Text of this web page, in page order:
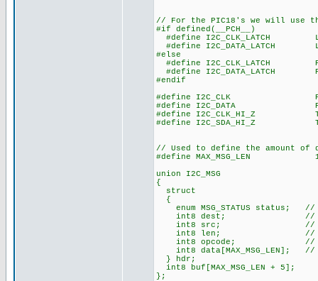
// For the PIC18's we will use
#if defined(__PCH__)
#define I2C_CLK_LATCH
#define I2C_DATA_LATCH
#else
#define I2C_CLK_LATCH
#define I2C_DATA_LATCH
#endif
#define I2C_CLK
#define I2C_DATA
#define I2C_CLK_HI_Z
#define I2C_SDA_HI_Z
// Used to define the amount of
#define MAX_MSG_LEN
union I2C_MSG
{
struct
{
enum MSG_STATUS status; //
int8 dest; //
int8 src; //
int8 len; //
int8 opcode; //
int8 data[MAX_MSG_LEN]; //
} hdr;
int8 buf[MAX_MSG_LEN + 5];
};